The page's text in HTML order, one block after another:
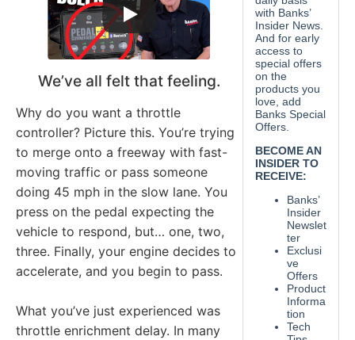
We’ve all felt that feeling.
Why do you want a throttle
controller? Picture this. You’re trying
to merge onto a freeway with fast-
moving traffic or pass someone
doing 45 mph in the slow lane. You
press on the pedal expecting the
vehicle to respond, but… one, two,
three. Finally, your engine decides to
accelerate, and you begin to pass.
What you’ve just experienced was
throttle enrichment delay. In many